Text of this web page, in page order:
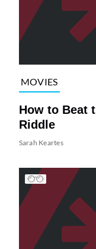
MOVIES
How to Beat
Riddle
Sarah Keartes